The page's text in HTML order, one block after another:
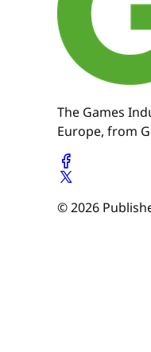
The Games
Europe, from
© 2026